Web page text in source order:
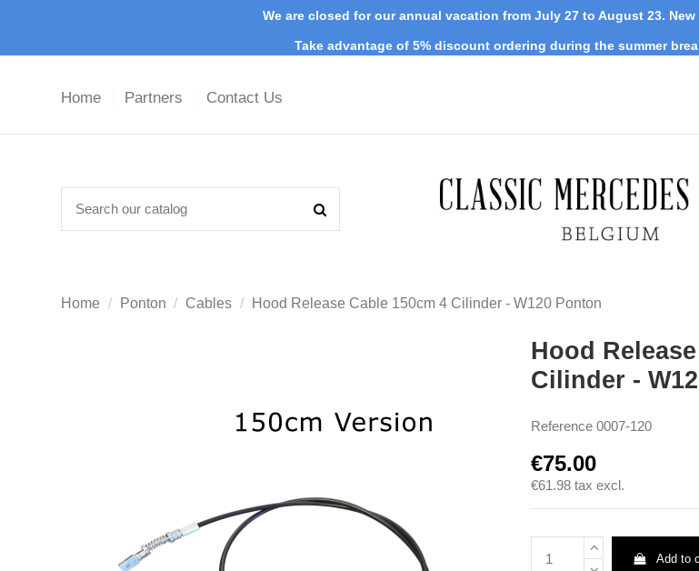
We are closed for our annual vacation from July 27 to August 23.
Take advantage of 5% discount ordering during the summer
Home Partners Contact Us
Home Ponton Cables Hood Release Cable 150cm 4 Cilinder - W120 Ponton
Hood
Cilinder -
Reference 0007-120
€75.00
€61.98 tax excl.
Add to